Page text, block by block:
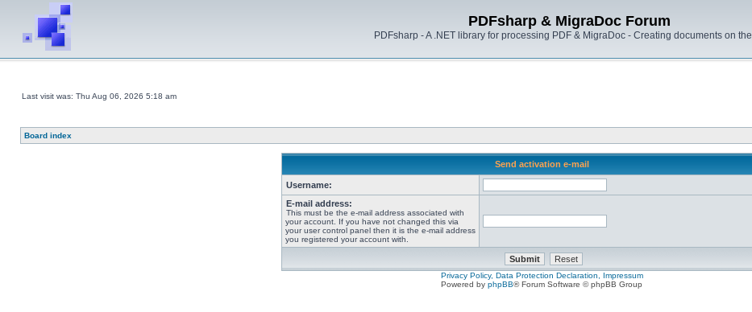
PDFsharp & MigraDoc Forum
PDFsharp - A .NET library for processing PDF & MigraDoc - Creating documents on
Last visit was: Thu Aug 06, 2026 5:18 am
Board index
Send activation e-mail
Username:
E-mail address:
This must be the e-mail address associated with
your account. If you have not changed this via
your user control panel then it is the e-mail address
you registered your account with.
Privacy Policy, Data Protection Declaration, Impressum
Powered by phpBB® Forum Software © phpBB Group